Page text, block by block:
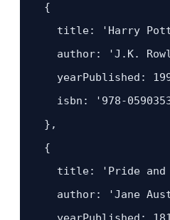
  {
title: 'Harry
author: 'J.K.
yearPublished:
isbn: '978-
  },
  {
title: 'Pride and
author: 'Jane